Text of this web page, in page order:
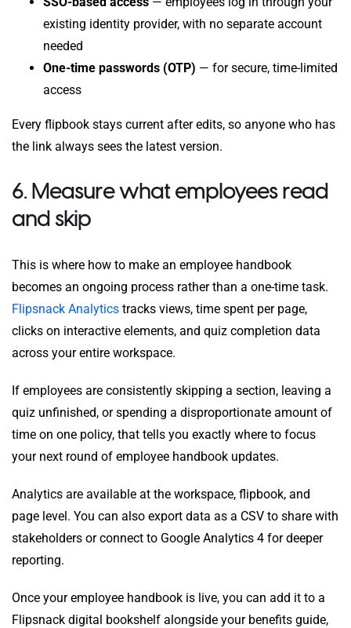
existing identity provider, with no separate account
needed
One-time passwords (OTP) — for secure, time-limited
access
Every flipbook stays current after edits, so anyone who has
the link always sees the latest version.
6. Measure what employees read
and skip
This is where how to make an employee handbook
becomes an ongoing process rather than a one-time task.
Flipsnack Analytics tracks views, time spent per page,
clicks on interactive elements, and quiz completion data
across your entire workspace.
If employees are consistently skipping a section, leaving a
quiz unfinished, or spending a disproportionate amount of
time on one policy, that tells you exactly where to focus
your next round of employee handbook updates.
Analytics are available at the workspace, flipbook, and
page level. You can also export data as a CSV to share with
stakeholders or connect to Google Analytics 4 for deeper
reporting.
Once your employee handbook is live, you can add it to a
Flipsnack digital bookshelf alongside your benefits guide,